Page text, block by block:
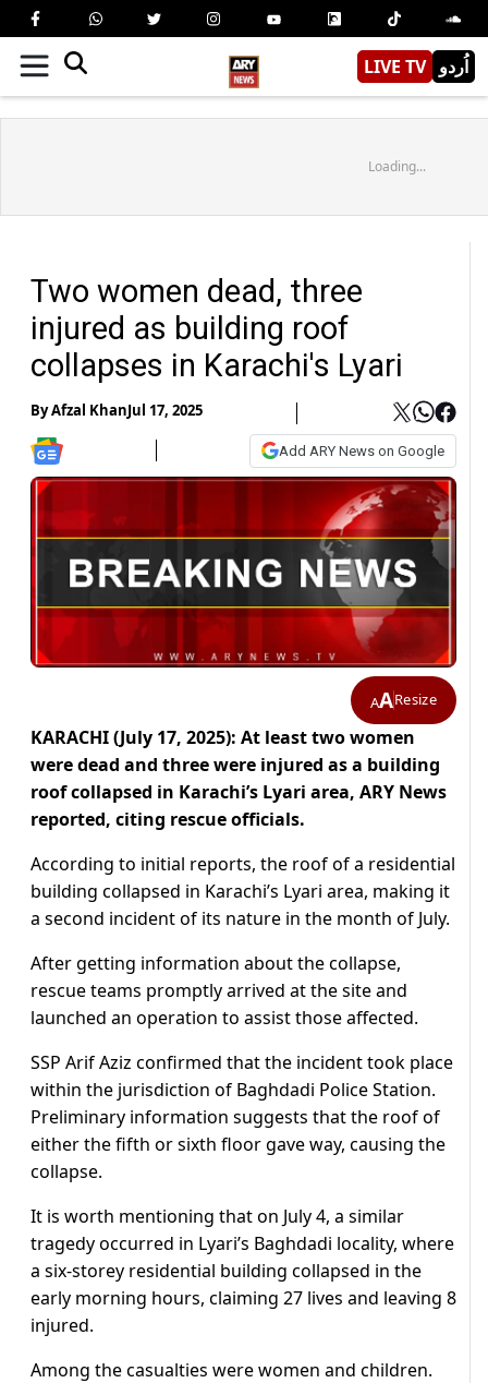
LIVE TV اُردو
Loading...
Two women dead, three
injured as building roof
collapses in Karachi's Lyari
ByAfzal KhanJul 17, 2025
Add ARY News on Google
AAResize
KARACHI (July 17, 2025): At least two women
were dead and three were injured as a building
roof collapsed in Karachi’s Lyari area, ARY News
reported, citing rescue officials.
According to initial reports, the roof of a residential
building collapsed in Karachi’s Lyari area, making it
a second incident of its nature in the month of July.
After getting information about the collapse,
rescue teams promptly arrived at the site and
launched an operation to assist those affected.
SSP Arif Aziz confirmed that the incident took place
within the jurisdiction of Baghdadi Police Station.
Preliminary information suggests that the roof of
either the fifth or sixth floor gave way, causing the
collapse.
It is worth mentioning that on July 4, a similar
tragedy occurred in Lyari’s Baghdadi locality, where
a six-storey residential building collapsed in the
early morning hours, claiming 27 lives and leaving 8
injured.
Among the casualties were women and children.